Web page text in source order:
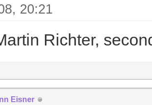
20:21
Richter,
Eisner